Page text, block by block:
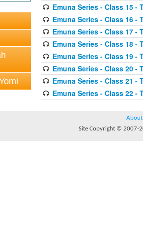
Emuna Series - Class 15 -
Emuna Series - Class 16 -
Emuna Series - Class 17 -
Emuna Series - Class 18 -
Emuna Series - Class 19 -
Emuna Series - Class 20 -
Emuna Series - Class 21 -
Emuna Series - Class 22 -
About
Site Copyright © 2007-